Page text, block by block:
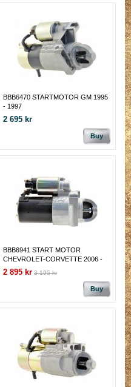
BBB6470 STARTMOTOR GM 1995
- 1997
2 695 kr
Buy
BBB6941 START MOTOR
CHEVROLET-CORVETTE 2006 -
13
2 895 kr 3 195 kr
Buy